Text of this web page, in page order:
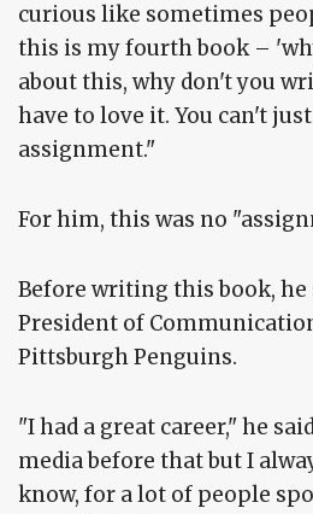
curious like sometimes
this is my fourth book –
about this, why don't you
have to love it. You can't
assignment."
For him, this was no
Before writing this book, he
President of
Pittsburgh Penguins.
"I had a great career," he
media before that but I
know, for a lot of people